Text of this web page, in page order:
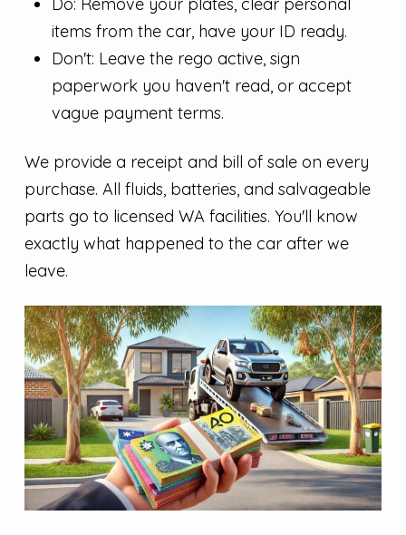
items from the car, have your ID ready.
Don't: Leave the rego active, sign
paperwork you haven't read, or accept
vague payment terms.
We provide a receipt and bill of sale on every
purchase. All fluids, batteries, and salvageable
parts go to licensed WA facilities. You'll know
exactly what happened to the car after we
leave.